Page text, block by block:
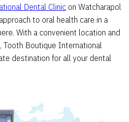
Dental Clinicon Watcharapol
to oral health care in a
With a convenient location and
Boutique International
destination for all your dental